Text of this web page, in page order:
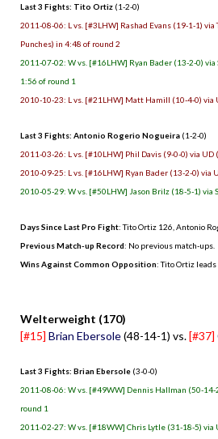
Last 3 Fights: Tito Ortiz (1-2-0)
2011-08-06: L vs. [#3LHW] Rashad Evans (19-1-1) via
Punches) in 4:48 of round 2
2011-07-02: W vs. [#16LHW] Ryan Bader (13-2-0)
1:56 of round 1
2010-10-23: L vs. [#21LHW] Matt Hamill (10-4-0) via
Last 3 Fights: Antonio Rogerio Nogueira (1-2-0)
2011-03-26: L vs. [#10LHW] Phil Davis (9-0-0) via UD
2010-09-25: L vs. [#16LHW] Ryan Bader (13-2-0) via
2010-05-29: W vs. [#50LHW] Jason Brilz (18-5-1) via
Days Since Last Pro Fight: Tito Ortiz 126, Antonio
Previous Match-up Record: No previous match-ups.
Wins Against Common Opposition: Tito Ortiz leads
Welterweight (170)
[#15] Brian Ebersole(48-14-1) vs.[#37]
Last 3 Fights: Brian Ebersole (3-0-0)
2011-08-06: W vs. [#49WW] Dennis Hallman (50-14-
round 1
2011-02-27: W vs. [#18WW] Chris Lytle (31-18-5) via